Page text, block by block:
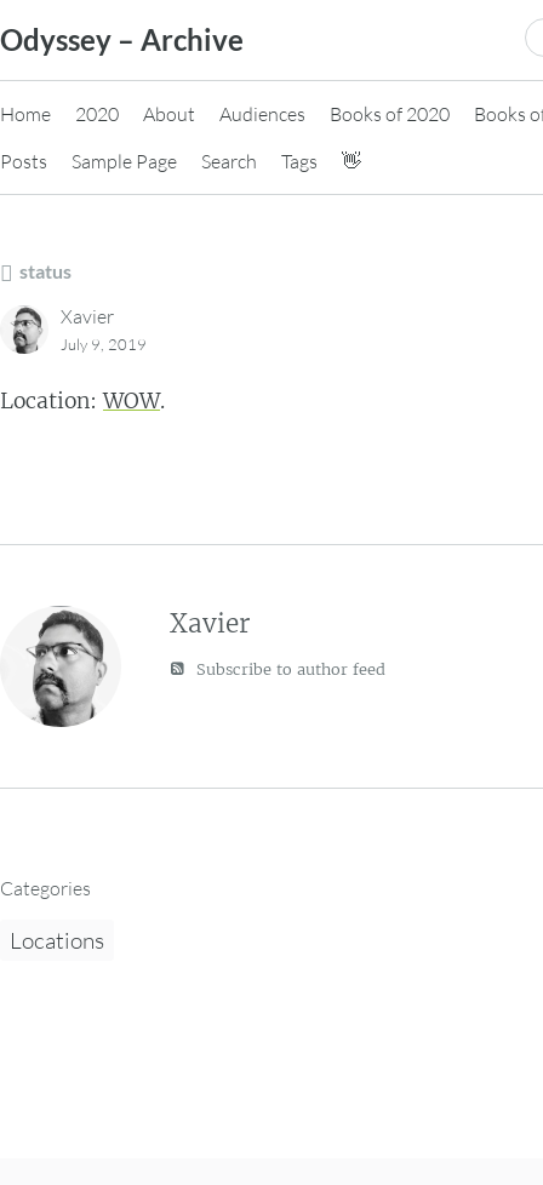
to
content
Odyssey – Archive
Home 2020 About Audiences Books of 2020
Books
Posts
Sample Page Search Tags 👋
status
Xavier
July 9, 2019
Location:WOW.
Xavier
Subscribe to author feed
Categories
Locations